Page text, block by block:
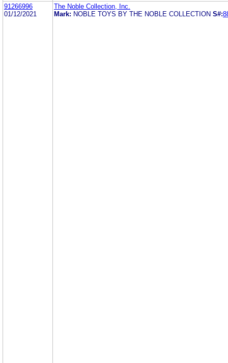
91266996
01/12/2021
The Noble Collection, Inc.
Mark: NOBLE TOYS BY THE NOBLE COLLECTION S#: